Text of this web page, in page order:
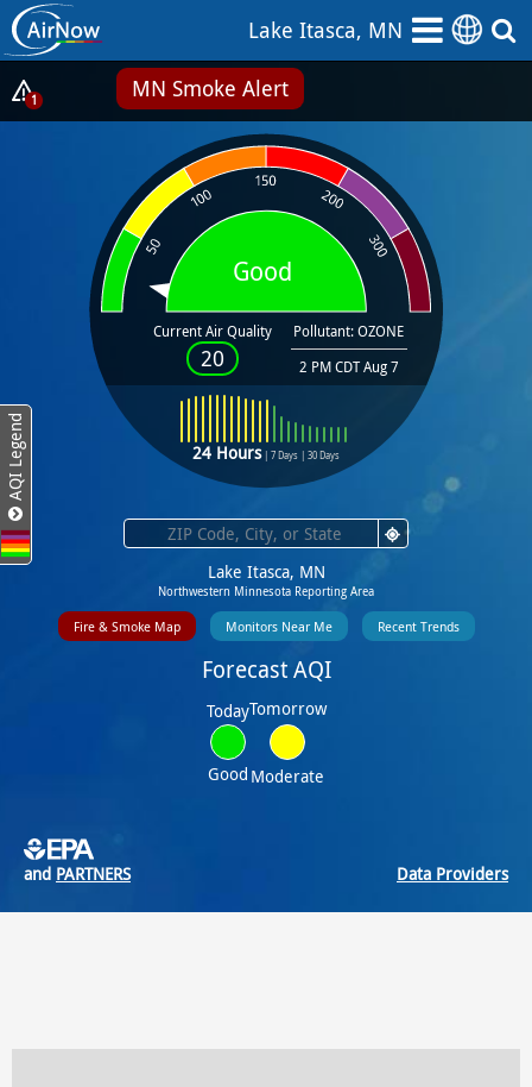
Skip
to
main
content
Lake Itasca, MN
Show
Alerts
1 MN Smoke Alert
Good
Current Air Quality
20
Pollutant: OZONE
2 PM CDT Aug 7
24 Hours| 7 Days 30 Days
Lake Itasca, MN
Northwestern Minnesota Reporting Area
Fire & Smoke Map Monitors Near Me Recent Trends
Forecast AQI
Today
Good
Tomorrow
Moderate
and PARTNERS Data Providers
AQI Legend